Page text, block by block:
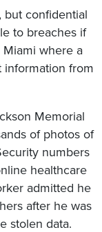
but confidential
to breaches if
where a
information from
Memorial
of photos of
numbers
healthcare
admitted he
after he was
stolen data.